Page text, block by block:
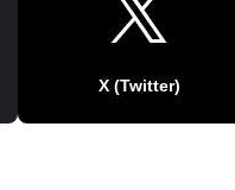
X (Twitter)